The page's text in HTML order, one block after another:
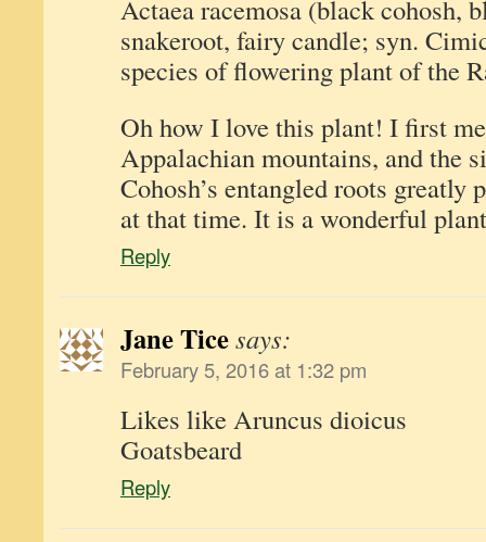
Actaea racemosa (black cohosh,
snakeroot, fairy candle; syn.
species of flowering plant of the
Oh how I love this plant! I first
Appalachian mountains, and the
Cohosh’s entangled roots greatly
at that time. It is a wonderful
Reply
Jane Ticesays:
February 5, 2016 at 1:32 pm
Likes like Aruncus dioicus
Goatsbeard
Reply